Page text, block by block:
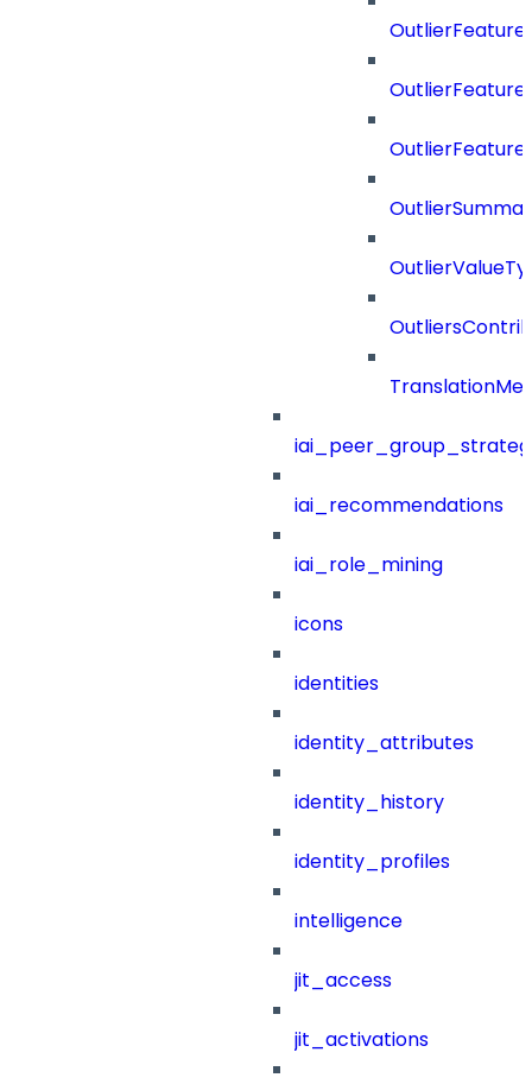
iai_recommendations
iai_role_mining
icons
identities
identity_attributes
identity_history
identity_profiles
intelligence
jit_access
jit_activations